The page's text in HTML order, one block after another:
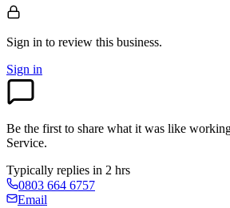
Sign in to review this business.
Sign in
Be the first to share what it was like
Service.
Typically replies in 2 hrs
0803 664 6757
Email